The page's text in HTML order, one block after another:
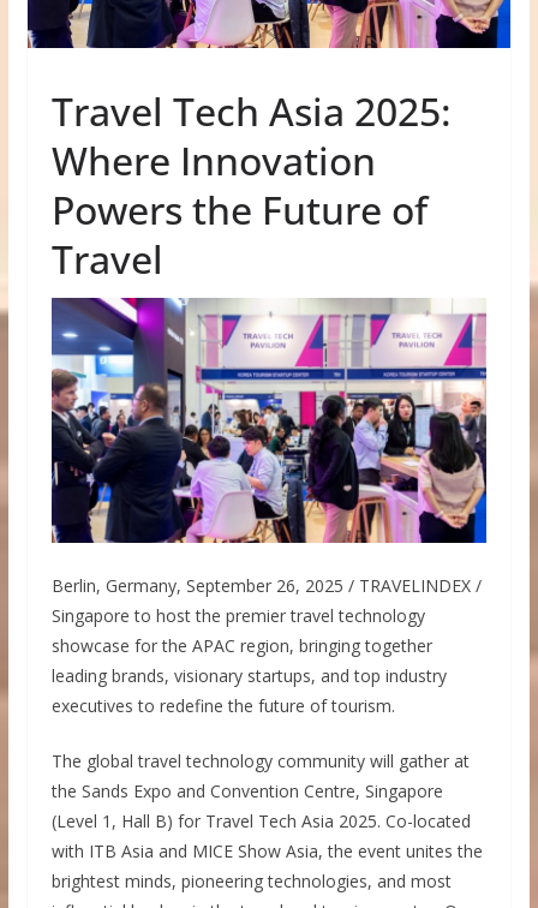
Travel Tech Asia 2025:
Where Innovation
Powers the Future of
Travel
Berlin, Germany, September 26, 2025 / TRAVELINDEX /
Singapore to host the premier travel technology
showcase for the APAC region, bringing together
leading brands, visionary startups, and top industry
executives to redefine the future of tourism.
The global travel technology community will gather at
the Sands Expo and Convention Centre, Singapore
(Level 1, Hall B) for Travel Tech Asia 2025. Co-located
with ITB Asia and MICE Show Asia, the event unites the
brightest minds, pioneering technologies, and most